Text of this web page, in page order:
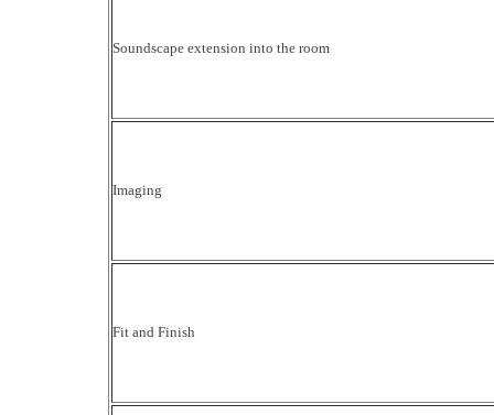
Soundscape extension into the room
Imaging
Fit and Finish